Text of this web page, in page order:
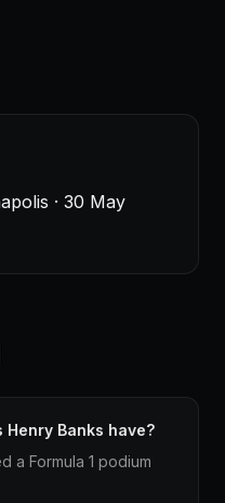
· 30 May
Henry Banks have?
a Formula 1 podium